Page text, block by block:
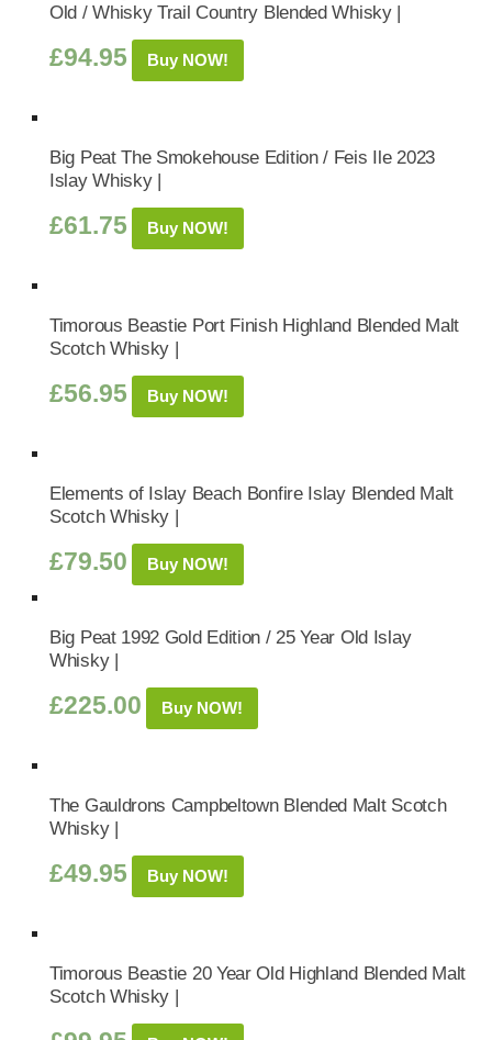
Old / Whisky Trail Country Blended Whisky |
£94.95 Buy NOW!
Big Peat The Smokehouse Edition / Feis Ile 2023
Islay Whisky |
£61.75 Buy NOW!
Timorous Beastie Port Finish Highland Blended Malt
Scotch Whisky |
£56.95 Buy NOW!
Elements of Islay Beach Bonfire Islay Blended Malt
Scotch Whisky |
£79.50 Buy NOW!
Big Peat 1992 Gold Edition / 25 Year Old Islay
Whisky |
£225.00 Buy NOW!
The Gauldrons Campbeltown Blended Malt Scotch
Whisky |
£49.95 Buy NOW!
Timorous Beastie 20 Year Old Highland Blended Malt
Scotch Whisky |